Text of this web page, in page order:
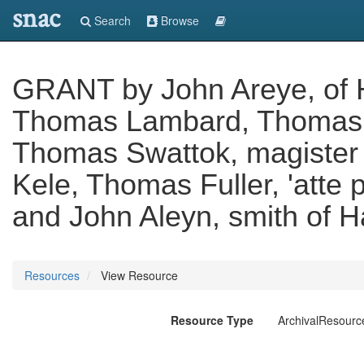
snac Search Browse
GRANT by John Areye, of
Thomas Lambard,
Thomas Swattok,
Kele, Thomas Fuller, 'atte
and John Aleyn, smith of
Resources View Resource
Resource Type